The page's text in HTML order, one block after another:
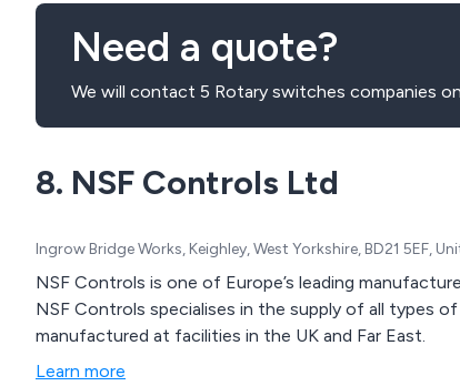
Need a quote?
We will contact 5 Rotary switches companies
8. NSF Controls Ltd
Ingrow Bridge Works, Keighley, West Yorkshire, BD21 5EF,
NSF Controls is one of Europe’s leading
NSF Controls specialises in the supply of all types
manufactured at facilities in the UK and Far East.
Learn more